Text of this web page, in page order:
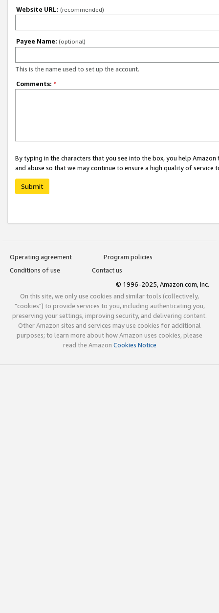
Website URL: (recommended)
Payee Name: (optional)
This is the name used to set up the account.
Comments: *
By typing in the characters that you see into the box, you help
and abuse so that we may continue to ensure a high quality of service
Submit
Operating agreement
Program policies
Conditions of use
Contact us
© 1996-2025, Amazon.com, Inc.
On this site, we only use cookies and similar tools (collectively,
"cookies") to provide services to you, including authenticating you,
preserving your settings, improving security, and delivering content.
Other Amazon sites and services may use cookies for additional
purposes; to learn more about how Amazon uses cookies, please
read the Amazon Cookies Notice